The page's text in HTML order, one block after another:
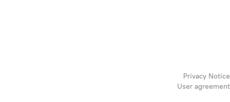
Privacy Notice
User agreement